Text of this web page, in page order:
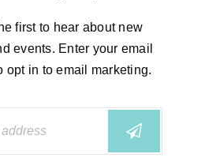
first to hear about new
events. Enter your email
opt in to email marketing.